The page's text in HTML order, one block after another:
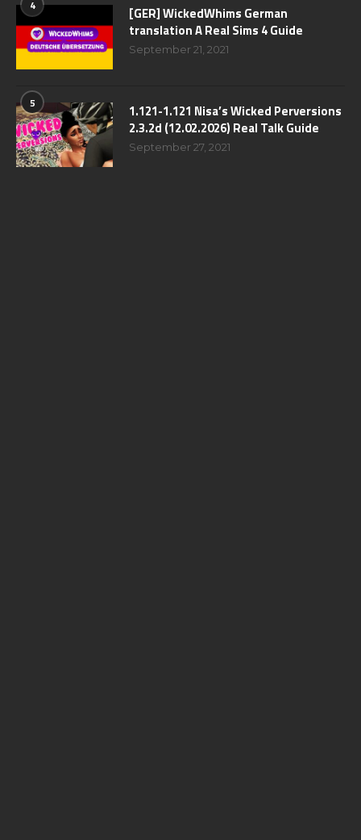
4
[GER] WickedWhims German
translation A Real Sims 4 Guide
September 21, 2021
5
1.121-1.121 Nisa’s Wicked Perversions
2.3.2d (12.02.2026) Real Talk Guide
September 27, 2021